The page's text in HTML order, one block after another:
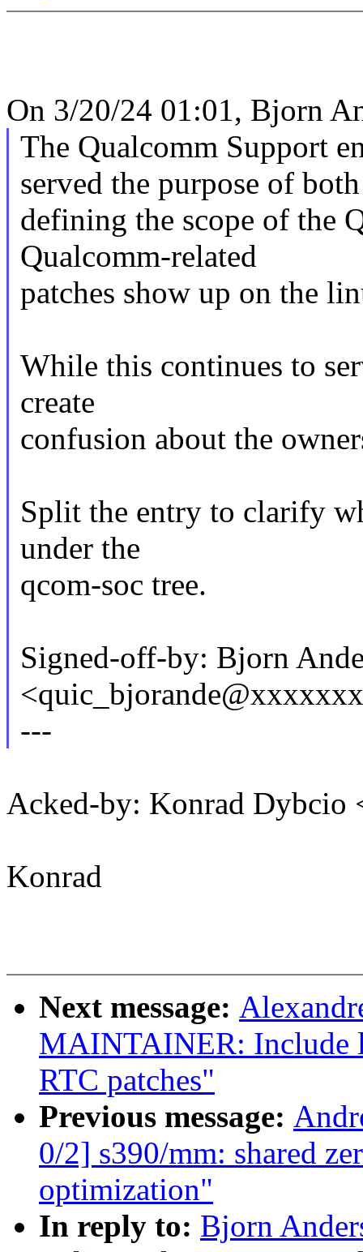
On 3/20/24 01:01, Bjorn
The Qualcomm Support
served the purpose of both
defining the scope of the
Qualcomm-related
patches show up on the
While this continues to
create
confusion about the
Split the entry to clarify
under the
qcom-soc tree.
Signed-off-by: Bjorn
---
Acked-by: Konrad
Konrad
Next message:
MAINTAINER: Include
RTC patches"
Previous message:
0/2] s390/mm: shared
optimization"
In reply to: Bjorn